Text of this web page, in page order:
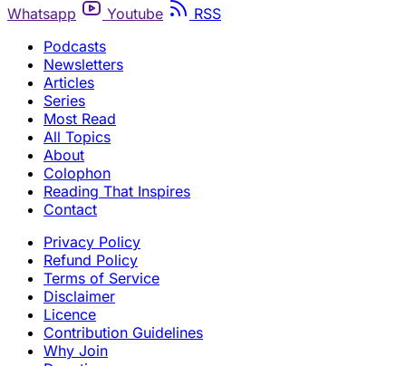
Whatsapp
Youtube
RSS
Podcasts
Newsletters
Articles
Series
Most Read
All Topics
About
Colophon
Reading That Inspires
Contact
Privacy Policy
Refund Policy
Terms of Service
Disclaimer
Licence
Contribution Guidelines
Why Join